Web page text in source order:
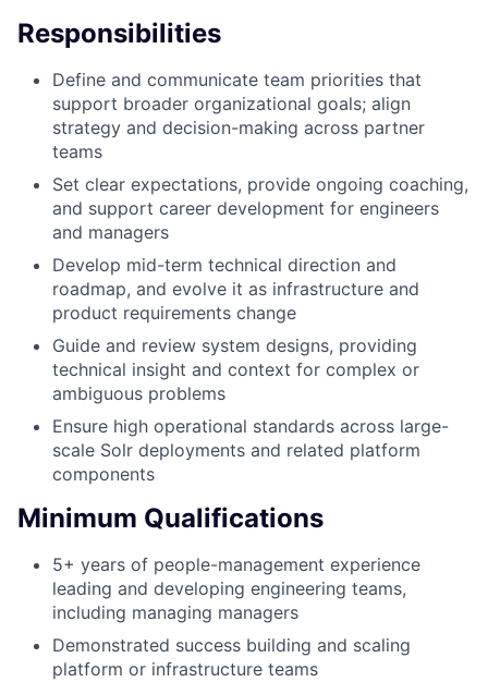
Responsibilities
Define and communicate team priorities that
support broader organizational goals; align
strategy and decision-making across partner
teams
Set clear expectations, provide ongoing coaching,
and support career development for engineers
and managers
Develop mid-term technical direction and
roadmap, and evolve it as infrastructure and
product requirements change
Guide and review system designs, providing
technical insight and context for complex or
ambiguous problems
Ensure high operational standards across large-
scale Solr deployments and related platform
components
Minimum Qualifications
5+ years of people-management experience
leading and developing engineering teams,
including managing managers
Demonstrated success building and scaling
platform or infrastructure teams